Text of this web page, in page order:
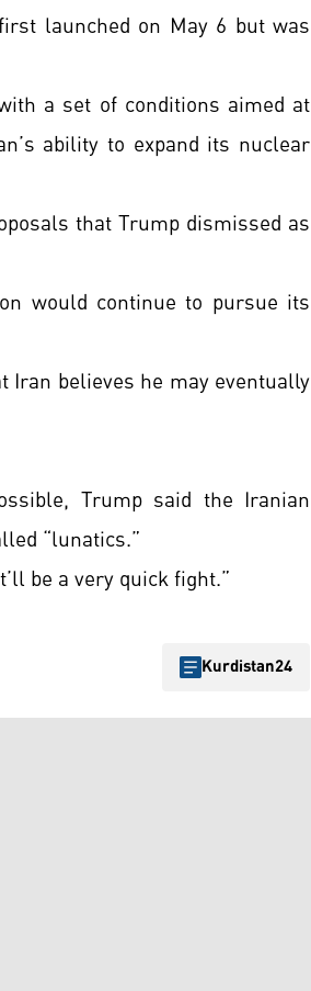
launched on May 6 but was
a set of conditions aimed at
ability to expand its nuclear
that Trump dismissed as
would continue to pursue its
Iran believes he may eventually
Trump said the Iranian
“lunatics.”
be a very quick fight.”
Kurdistan24